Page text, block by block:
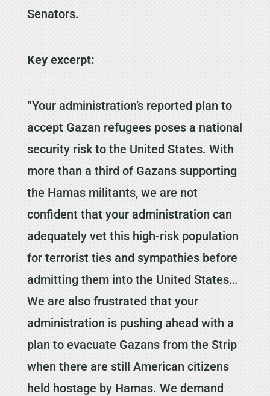
Senators.
Key excerpt:
“Your administration’s reported plan to
accept Gazan refugees poses a national
security risk to the United States. With
more than a third of Gazans supporting
the Hamas militants, we are not
confident that your administration can
adequately vet this high-risk population
for terrorist ties and sympathies before
admitting them into the United States…
We are also frustrated that your
administration is pushing ahead with a
plan to evacuate Gazans from the Strip
when there are still American citizens
held hostage by Hamas. We demand